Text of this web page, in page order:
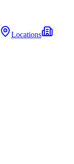
Locations